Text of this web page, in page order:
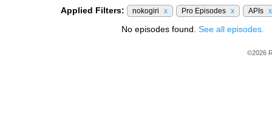
Applied Filters: nokogiri x Pro Episodes x APIs x
No episodes found. See all episodes.
©2026